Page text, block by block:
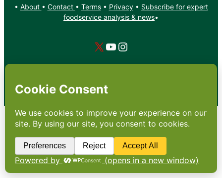
• About • Contact • Terms• Privacy• Subscribe for expert
foodservice analysis & news•
X YouTube
Instagram